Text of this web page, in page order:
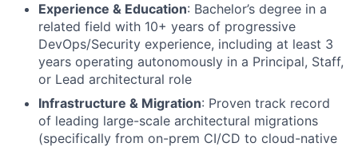
Experience & Education: Bachelor’s degree in a
related field with 10+ years of progressive
DevOps/Security experience, including at least 3
years operating autonomously in a Principal, Staff,
or Lead architectural role
Infrastructure & Migration: Proven track record
of leading large-scale architectural migrations
(specifically from on-prem CI/CD to cloud-native